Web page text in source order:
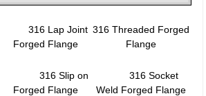
316 Lap Joint
Forged Flange
316 Threaded Forged
Flange
316 Slip on
Forged Flange
316 Socket
Weld Forged Flange